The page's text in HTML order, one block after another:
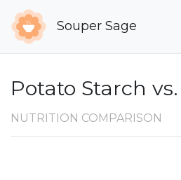
Souper Sage
Potato Starch
NUTRITION COMPARISON